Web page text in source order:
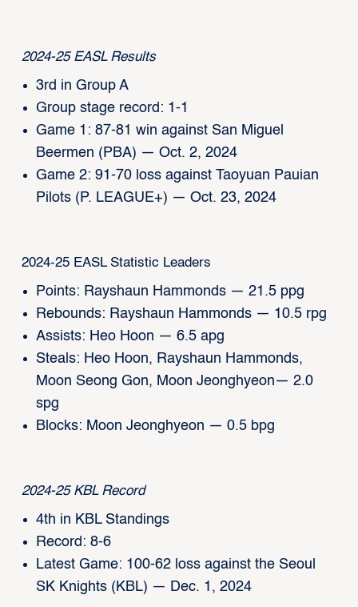
2024-25 EASL Results
3rd in Group A
Group stage record: 1-1
Game 1: 87-81 win against San Miguel
Beermen (PBA) — Oct. 2, 2024
Game 2: 91-70 loss against Taoyuan Pauian
Pilots (P. LEAGUE+) — Oct. 23, 2024
2024-25 EASL Statistic Leaders
Points: Rayshaun Hammonds — 21.5 ppg
Rebounds: Rayshaun Hammonds — 10.5 rpg
Assists: Heo Hoon — 6.5 apg
Steals: Heo Hoon, Rayshaun Hammonds,
Moon Seong Gon, Moon Jeonghyeon— 2.0
spg
Blocks: Moon Jeonghyeon — 0.5 bpg
2024-25 KBL Record
4th in KBL Standings
Record: 8-6
Latest Game: 100-62 loss against the Seoul
SK Knights (KBL) — Dec. 1, 2024